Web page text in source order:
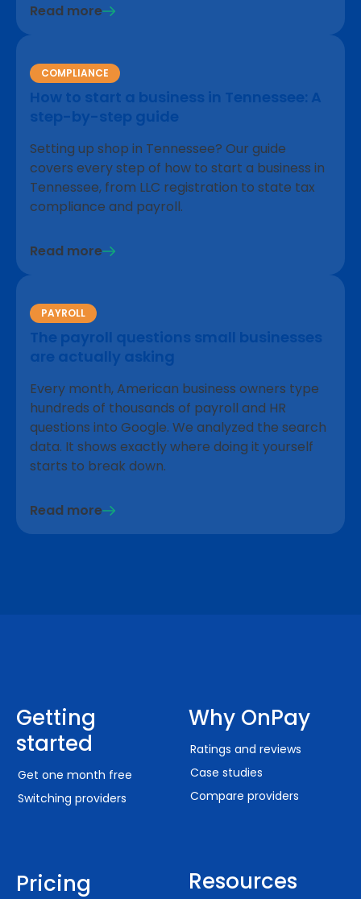
Read more
COMPLIANCE
How to start a business in Tennessee: A
step-by-step guide
Setting up shop in Tennessee? Our guide
covers every step of how to start a business in
Tennessee, from LLC registration to state tax
compliance and payroll.
Read more
PAYROLL
The payroll questions small businesses
are actually asking
Every month, American business owners type
hundreds of thousands of payroll and HR
questions into Google. We analyzed the search
data. It shows exactly where doing it yourself
starts to break down.
Read more
Getting
started
Get one month free
Switching providers
Pricing
Why OnPay
Ratings and reviews
Case studies
Compare providers
Resources